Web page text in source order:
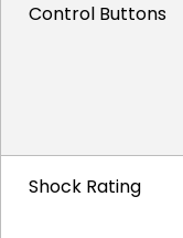
Control Buttons
Shock Rating